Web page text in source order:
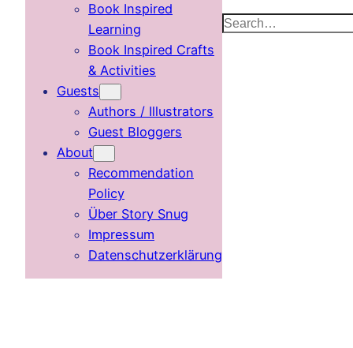
Book Inspired
Learning
Book Inspired Crafts
& Activities
Guests
Authors / Illustrators
Guest Bloggers
About
Recommendation
Policy
Über Story Snug
Impressum
Datenschutzerklärung
Search